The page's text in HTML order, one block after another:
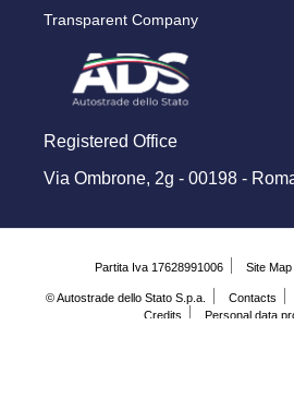
Transparent Company
Registered Office
Via Ombrone, 2g - 00198 -
© Autostrade dello Stato S.p.a. Contacts
Credits
Personal data
Partita Iva 17628991006 Site Map